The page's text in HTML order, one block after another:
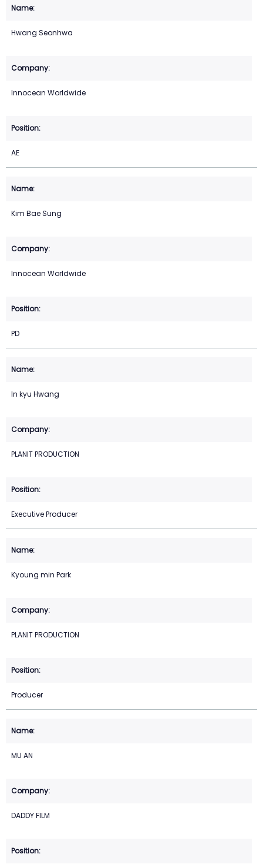
Hwang Seonhwa
Innocean Worldwide
AE
Kim Bae Sung
Innocean Worldwide
PD
In kyu Hwang
PLANIT PRODUCTION
Executive Producer
Kyoung min Park
PLANIT PRODUCTION
Producer
MU AN
DADDY FILM